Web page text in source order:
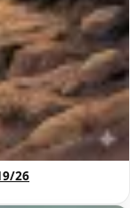
26